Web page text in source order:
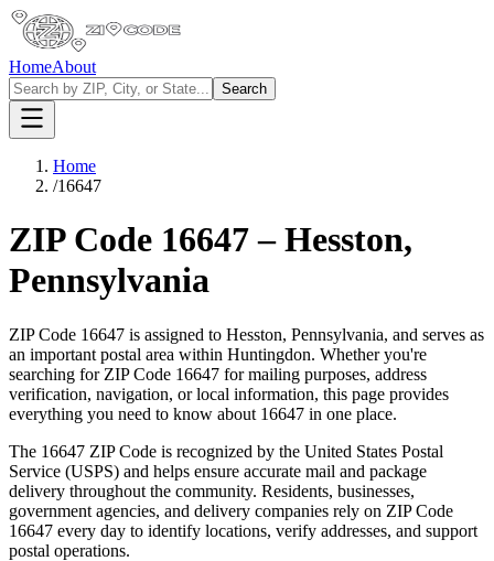
HomeAbout
Search
Home
/16647
ZIP Code 16647–Hesston,
Pennsylvania
ZIP Code 16647 is assigned to Hesston, Pennsylvania, and serves as
an important postal area within Huntingdon. Whether you're
searching for ZIP Code 16647 for mailing purposes, address
verification, navigation, or local information, this page provides
everything you need to know about 16647 in one place.
The 16647 ZIP Code is recognized by the United States Postal
Service (USPS) and helps ensure accurate mail and package
delivery throughout the community. Residents, businesses,
government agencies, and delivery companies rely on ZIP Code
16647 every day to identify locations, verify addresses, and support
postal operations.